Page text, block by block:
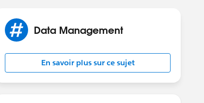
Data Management
En savoir plus sur ce sujet